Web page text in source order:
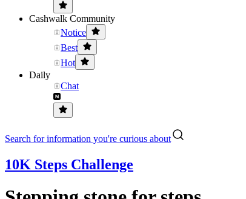
Cashwalk Community
Notice
Best
Hot
Daily
Chat
Search for information you're curious about
10K Steps Challenge